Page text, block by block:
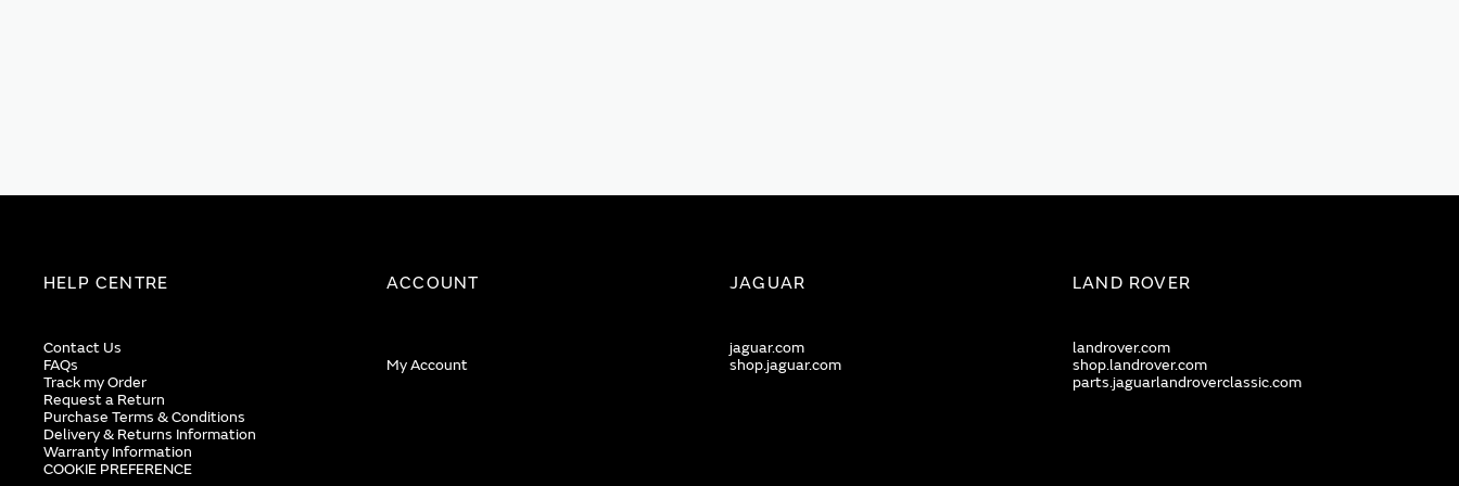
HELP CENTRE
Contact Us
FAQs
Track my Order
Request a Return
Purchase Terms & Conditions
Delivery & Returns Information
Warranty Information
COOKIE PREFERENCE
ACCOUNT
My Account
JAGUAR
jaguar.com
shop.jaguar.com
LAND ROVER
landrover.com
shop.landrover.com
parts.jaguarlandroverclassic.com